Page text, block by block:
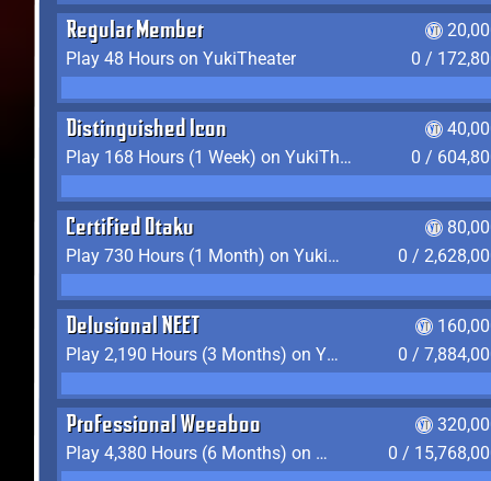
Regular Member
Play 48 Hours on YukiTheater
0 /
Distinguished Icon
Play 168 Hours (1 Week) on YukiTheater
0 /
Certified Otaku
Play 730 Hours (1 Month) on YukiTheater
0 /
Delusional NEET
Play 2,190 Hours (3 Months) on YukiTheater
0 /
Professional Weeaboo
Play 4,380 Hours (6 Months) on YukiTheater
0 /